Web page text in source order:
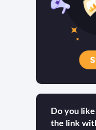
Do you
the link